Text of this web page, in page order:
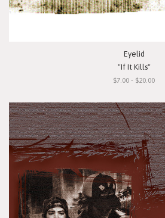
Eyelid
"If It Kills"
$7.00 - $20.00